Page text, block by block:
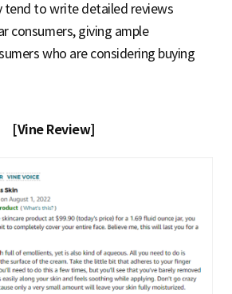
tend to write detailed reviews
consumers, giving ample
who are considering buying
[Vine Review]